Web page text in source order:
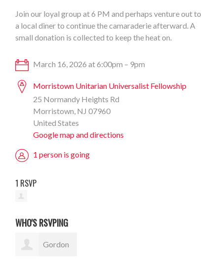
Join our loyal group at 6 PM and perhaps venture out to
a local diner to continue the camaraderie afterward. A
small donation is collected to keep the heat on.
March 16, 2026 at 6:00pm – 9pm
Morristown Unitarian Universalist Fellowship
25 Normandy Heights Rd
Morristown, NJ 07960
United States
Google map and directions
1 person is going
1 RSVP
WHO'S RSVPING
Gordon